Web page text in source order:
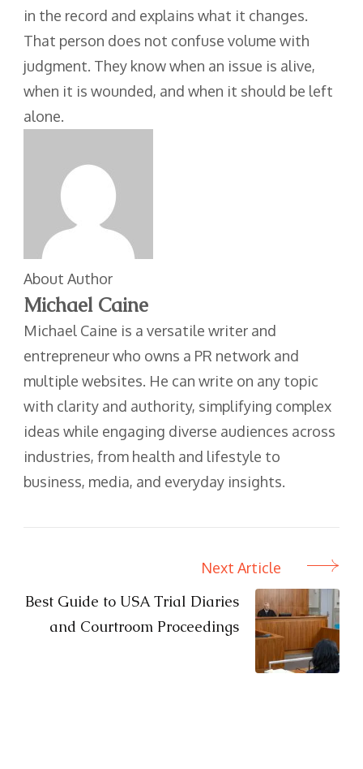
in the record and explains what it changes.
That person does not confuse volume with
judgment. They know when an issue is alive,
when it is wounded, and when it should be left
alone.
About Author
Michael Caine
Michael Caine is a versatile writer and
entrepreneur who owns a PR network and
multiple websites. He can write on any topic
with clarity and authority, simplifying complex
ideas while engaging diverse audiences across
industries, from health and lifestyle to
business, media, and everyday insights.
Navigation
Next Article
Best Guide to USA Trial Diaries
and Courtroom Proceedings